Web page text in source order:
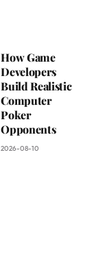
How Game
Developers
Build Realistic
Computer
Poker
Opponents
2026-08-10